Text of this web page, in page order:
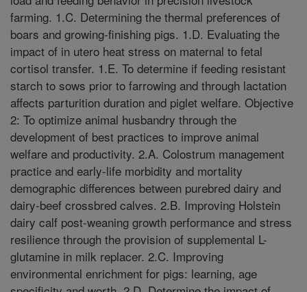
farming. 1.C. Determining the thermal preferences of
boars and growing-finishing pigs. 1.D. Evaluating the
impact of in utero heat stress on maternal to fetal
cortisol transfer. 1.E. To determine if feeding resistant
starch to sows prior to farrowing and through lactation
affects parturition duration and piglet welfare. Objective
2: To optimize animal husbandry through the
development of best practices to improve animal
welfare and productivity. 2.A. Colostrum management
practice and early-life morbidity and mortality
demographic differences between purebred dairy and
dairy-beef crossbred calves. 2.B. Improving Holstein
dairy calf post-weaning growth performance and stress
resilience through the provision of supplemental L-
glutamine in milk replacer. 2.C. Improving
environmental enrichment for pigs: learning, age